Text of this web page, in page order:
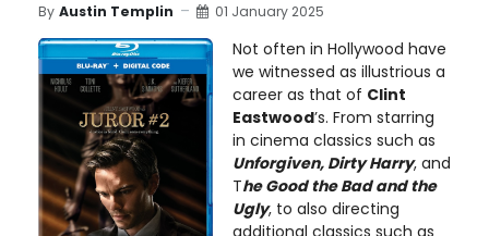
By Austin Templin 01 January 2025
Not often in Hollywood have
we witnessed as illustrious a
career as that of Clint
Eastwood’s. From starring
in cinema classics such as
Unforgiven, Dirty Harry, and
The Good the Bad and the
Ugly, to also directing
additional classics such as